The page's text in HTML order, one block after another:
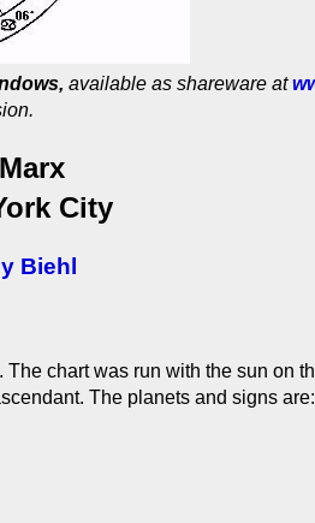
available as shareware at
City
Biehl
. The chart was run with the sun on
The planets and signs are: